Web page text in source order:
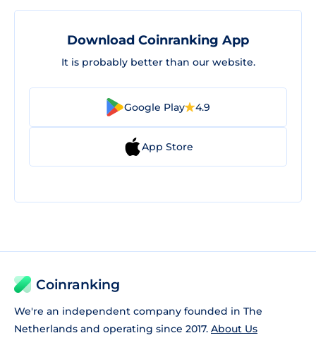
Download Coinranking App
It is probably better than our website.
Google Play 4.9
App Store
Coinranking
We're an independent company founded in The
Netherlands and operating since 2017. About Us